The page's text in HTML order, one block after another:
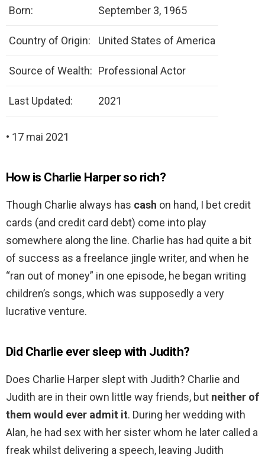
Born: September 3, 1965
Country of Origin: United States of America
Source of Wealth: Professional Actor
Last Updated: 2021
• 17 mai 2021
How is Charlie Harper so rich?
Though Charlie always has cash on hand, I bet credit
cards (and credit card debt) come into play
somewhere along the line. Charlie has had quite a bit
of success as a freelance jingle writer, and when he
“ran out of money” in one episode, he began writing
children’s songs, which was supposedly a very
lucrative venture.
Did Charlie ever sleep with Judith?
Does Charlie Harper slept with Judith? Charlie and
Judith are in their own little way friends, but neither of
them would ever admit it. During her wedding with
Alan, he had sex with her sister whom he later called a
freak whilst delivering a speech, leaving Judith